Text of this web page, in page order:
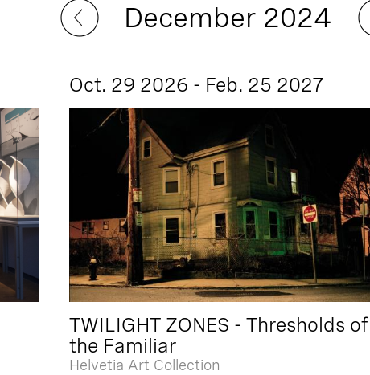
December 2024
Oct. 29 2026 - Feb. 25 2027
TWILIGHT ZONES - Thresholds of
the Familiar
Helvetia Art Collection